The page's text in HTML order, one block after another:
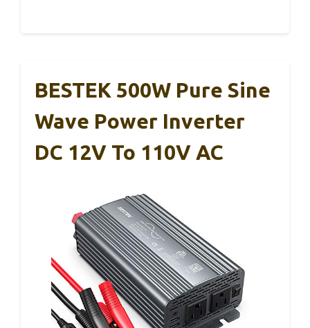
BESTEK 500W Pure Sine
Wave Power Inverter
DC 12V To 110V AC